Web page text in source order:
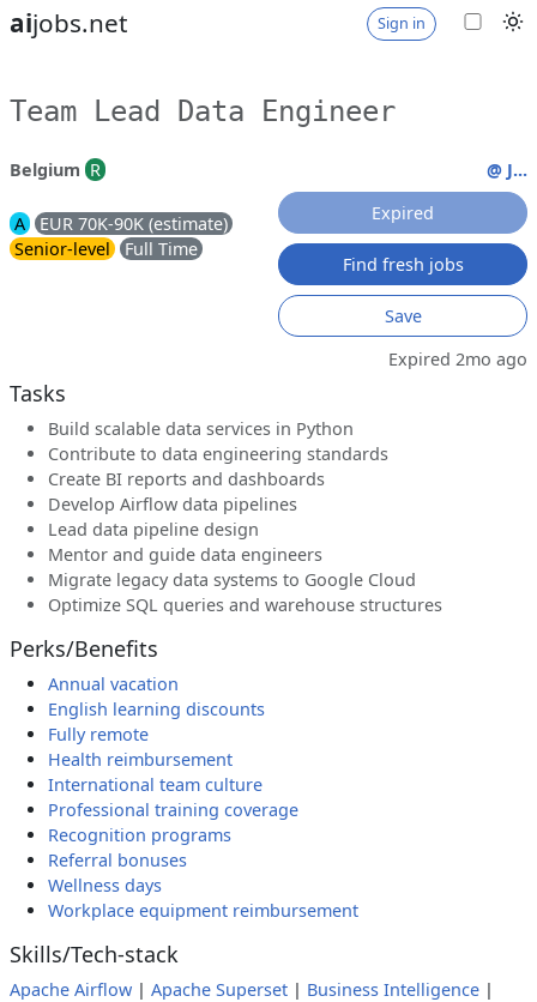
aijobs.net Sign in
Team Lead Data Engineer
Belgium R
A
EUR 70K-90K (estimate)
Senior-level
Full Time
@ J...
Expired
Find fresh jobs
Save
Expired 2mo ago
Tasks
Build scalable data services in Python
Contribute to data engineering standards
Create BI reports and dashboards
Develop Airflow data pipelines
Lead data pipeline design
Mentor and guide data engineers
Migrate legacy data systems to Google Cloud
Optimize SQL queries and warehouse structures
Perks/Benefits
Annual vacation
English learning discounts
Fully remote
Health reimbursement
International team culture
Professional training coverage
Recognition programs
Referral bonuses
Wellness days
Workplace equipment reimbursement
Skills/Tech-stack
Apache Airflow | Apache Superset | Business Intelligence |